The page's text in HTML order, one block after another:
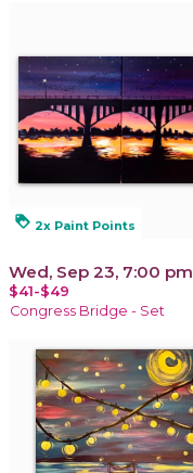
loyalty 2x Paint Points
Wed, Sep 23, 7:00 pm
$41-$49
Congress Bridge - Set